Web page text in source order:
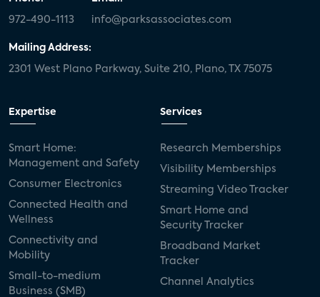
972-490-1113 info@parksassociates.com
Mailing Address:
2301 West Plano Parkway, Suite 210, Plano, TX 75075
Expertise
Smart Home:
Management and Safety
Consumer Electronics
Connected Health and
Wellness
Connectivity and
Mobility
Small-to-medium
Business (SMB)
Services
Research Memberships
Visibility Memberships
Streaming Video Tracker
Smart Home and
Security Tracker
Broadband Market
Tracker
Channel Analytics